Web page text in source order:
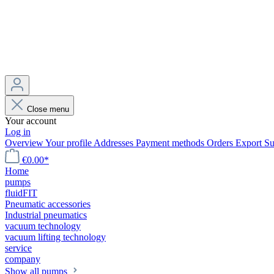
Close menu
Your account
Log in
OverviewYour profile Addresses Payment methods Orders Export
€0.00*
Home
pumps
fluidFIT
Pneumatic accessories
Industrial pneumatics
vacuum technology
vacuum lifting technology
service
company
Show all pumps